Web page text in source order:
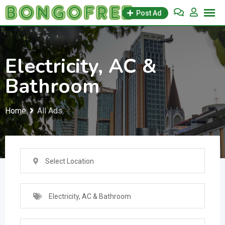
Skip
to
content
Post Ad
Electricity, AC &
Bathroom
Home All Ads
Select Location
Electricity, AC & Bathroom